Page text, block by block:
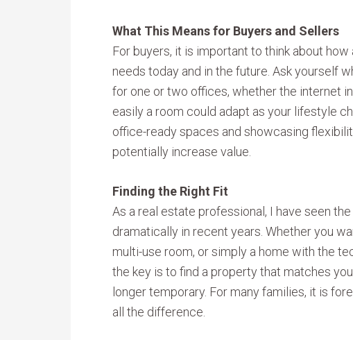
What This Means for Buyers and Sellers
For buyers, it is important to think about
needs today and in the future. Ask yourself
for one or two offices, whether the internet
easily a room could adapt as your lifestyle
office-ready spaces and showcasing
potentially increase value.
Finding the Right Fit
As a real estate professional, I have seen
dramatically in recent years. Whether you
multi-use room, or simply a home with the
the key is to find a property that matches
longer temporary. For many families, it is
all the difference.